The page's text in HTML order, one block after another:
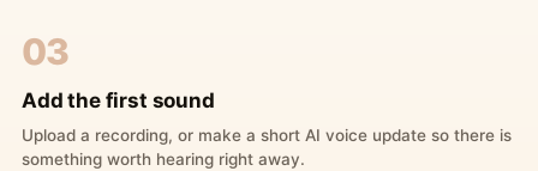
03
Add the first sound
Upload a recording, or make a short AI voice update so there is
something worth hearing right away.